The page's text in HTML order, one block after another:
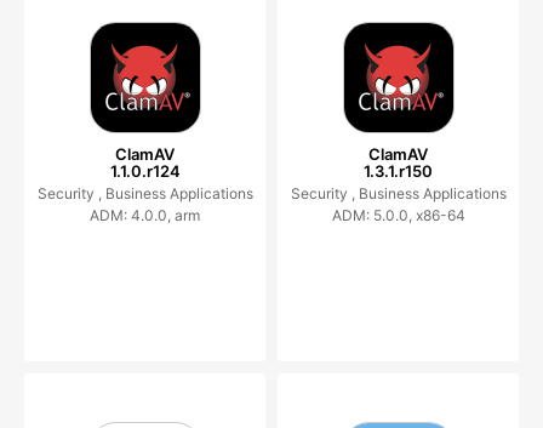
ClamAV
1.1.0.r124
Security , Business Applications
ADM: 4.0.0, arm
ClamAV
1.3.1.r150
Security , Business Applications
ADM: 5.0.0, x86-64